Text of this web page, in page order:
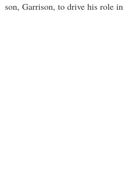
son, Garrison, to drive his role in